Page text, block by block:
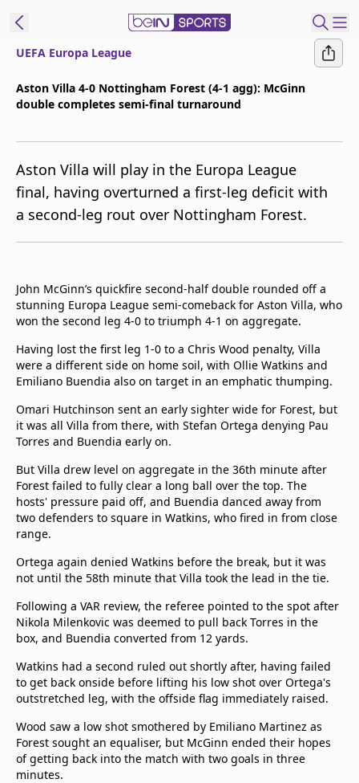
Manage
Notifications
Contact Us
beIN CONNECT
beIN MEDIA Group
Privacy Policy
UEFA Europa League
Aston Villa 4-0 Nottingham Forest (4-1 agg): McGinn
double completes semi-final turnaround
Aston Villa will play in the Europa League
final, having overturned a first-leg deficit with
a second-leg rout over Nottingham Forest.
John McGinn’s quickfire second-half double rounded off a
stunning Europa League semi-comeback for Aston Villa, who
won the second leg 4-0 to triumph 4-1 on aggregate.
Having lost the first leg 1-0 to a Chris Wood penalty, Villa
were a different side on home soil, with Ollie Watkins and
Emiliano Buendia also on target in an emphatic thumping.
Omari Hutchinson sent an early sighter wide for Forest, but
it was all Villa from there, with Stefan Ortega denying Pau
Torres and Buendia early on.
But Villa drew level on aggregate in the 36th minute after
Forest failed to fully clear a long ball over the top. The
hosts' pressure paid off, and Buendia danced away from
two defenders to square in Watkins, who fired in from close
range.
Ortega again denied Watkins before the break, but it was
not until the 58th minute that Villa took the lead in the tie.
Following a VAR review, the referee pointed to the spot after
Nikola Milenkovic was deemed to pull back Torres in the
box, and Buendia converted from 12 yards.
Watkins had a second ruled out shortly after, having failed
to get back onside before lifting his low shot over Ortega's
outstretched leg, with the offside flag immediately raised.
Wood saw a low shot smothered by Emiliano Martinez as
Forest sought an equaliser, but McGinn ended their hopes
of getting back into the match with two goals in three
minutes.